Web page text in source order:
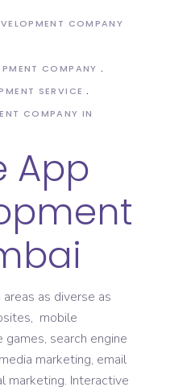
COMPANY
COMPANY
SERVICE
COMPANY IN
App
as diverse as
mobile
search engine
marketing, email
marketing. Interactive